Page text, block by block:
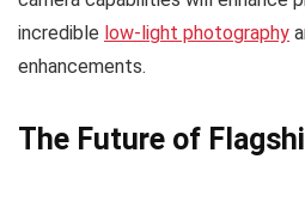
incredible low-light photography
enhancements.
The Future of